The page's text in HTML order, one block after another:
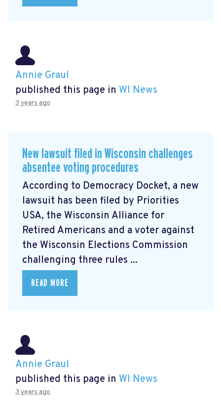
Annie Graul
published this page in WI News
3 years ago
New lawsuit filed in Wisconsin challenges
absentee voting procedures
According to Democracy Docket, a new
lawsuit has been filed by Priorities
USA, the Wisconsin Alliance for
Retired Americans and a voter against
the Wisconsin Elections Commission
challenging three rules ...
READ MORE
Annie Graul
published this page in WI News
3 years ago